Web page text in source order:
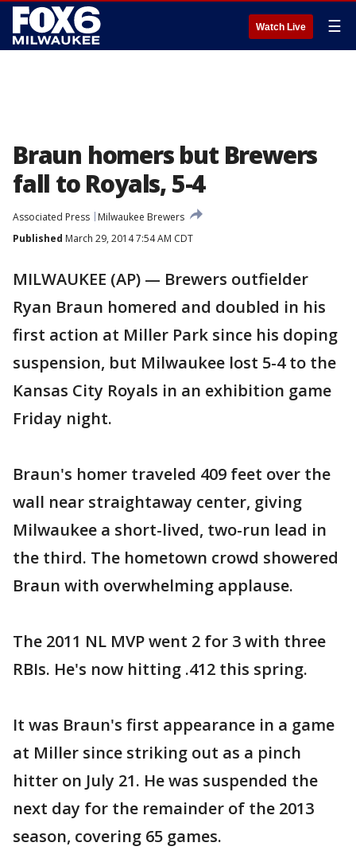
Watch Live ☰
Braun homers but Brewers
fall to Royals, 5-4
Associated Press
Milwaukee Brewers
Published March 29, 2014 7:54 AM CDT
MILWAUKEE (AP) — Brewers outfielder
Ryan Braun homered and doubled in his
first action at Miller Park since his doping
suspension, but Milwaukee lost 5-4 to the
Kansas City Royals in an exhibition game
Friday night.
Braun's homer traveled 409 feet over the
wall near straightaway center, giving
Milwaukee a short-lived, two-run lead in
the third. The hometown crowd showered
Braun with overwhelming applause.
The 2011 NL MVP went 2 for 3 with three
RBIs. He's now hitting .412 this spring.
It was Braun's first appearance in a game
at Miller since striking out as a pinch
hitter on July 21. He was suspended the
next day for the remainder of the 2013
season, covering 65 games.